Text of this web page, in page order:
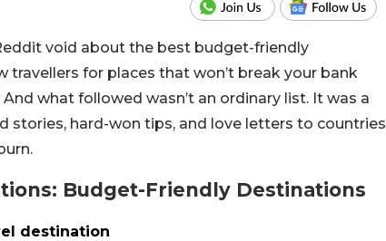
void about the best budget-friendly
for places that won’t break your bank
what followed wasn’t an ordinary list. It was a
stories, hard-won tips, and love letters to countries
Budget-Friendly Destinations
destination